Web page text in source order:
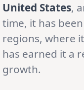
United States,
time, it has
regions, where
has earned it a
growth.